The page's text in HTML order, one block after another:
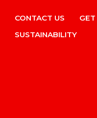
CONTACT US
SUSTAINABILITY